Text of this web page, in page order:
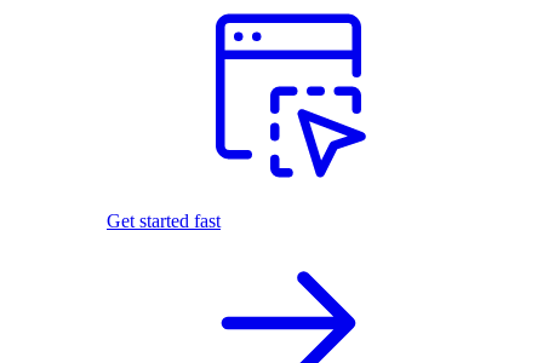
Get started fast